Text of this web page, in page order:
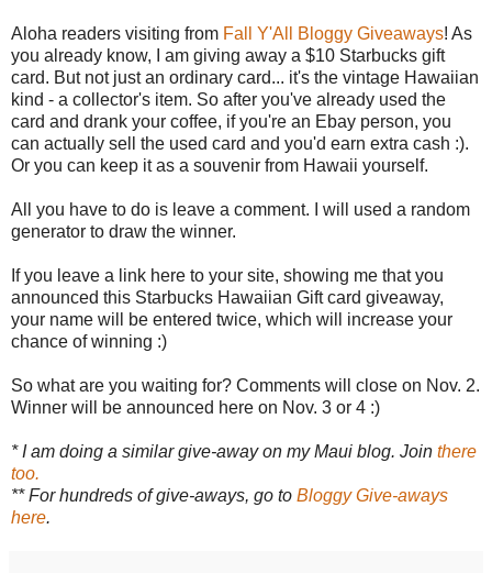
Aloha readers visiting from Fall Y'All Bloggy Giveaways! As
you already know, I am giving away a $10 Starbucks gift
card. But not just an ordinary card... it's the vintage Hawaiian
kind - a collector's item. So after you've already used the
card and drank your coffee, if you're an Ebay person, you
can actually sell the used card and you'd earn extra cash :).
Or you can keep it as a souvenir from Hawaii yourself.
All you have to do is leave a comment. I will used a random
generator to draw the winner.
If you leave a link here to your site, showing me that you
announced this Starbucks Hawaiian Gift card giveaway,
your name will be entered twice, which will increase your
chance of winning :)
So what are you waiting for? Comments will close on Nov. 2.
Winner will be announced here on Nov. 3 or 4 :)
* I am doing a similar give-away on my Maui blog. Join there
too.
** For hundreds of give-aways, go to Bloggy Give-aways
here.